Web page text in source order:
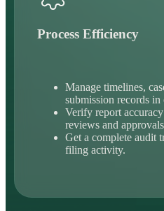
Process Efficiency
Manage timelines,
submission records in
Verify report
reviews and
Get a complete audit
filing activity.